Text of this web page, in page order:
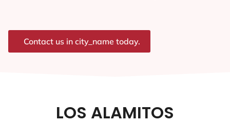
Contact us in city_name today.
LOS ALAMITOS